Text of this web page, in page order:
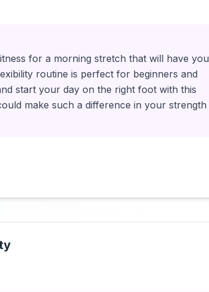
for a morning stretch that will have you
routine is perfect for beginners and
start your day on the right foot with this
make such a difference in your strength